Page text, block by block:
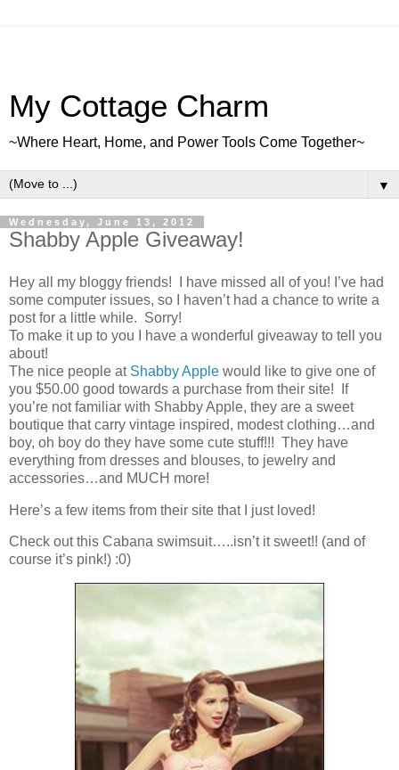
My Cottage Charm
~Where Heart, Home, and Power Tools Come Together~
▼
Wednesday, June 13, 2012
Shabby Apple Giveaway!
Hey all my bloggy friends! I have missed all of you! I’ve had
some computer issues, so I haven’t had a chance to write a
post for a little while. Sorry!
To make it up to you I have a wonderful giveaway to tell you
about!
The nice people atShabby Apple would like to give one of
you $50.00 good towards a purchase from their site! If
you’re not familiar with Shabby Apple, they are a sweet
boutique that carry vintage inspired, modest clothing…and
boy, oh boy do they have some cute stuff!!! They have
everything from dresses and blouses, to jewelry and
accessories…and MUCH more!
Here’s a few items from their site that I just loved!
Check out this Cabana swimsuit…..isn’t it sweet!! (and of
course it’s pink!) :0)